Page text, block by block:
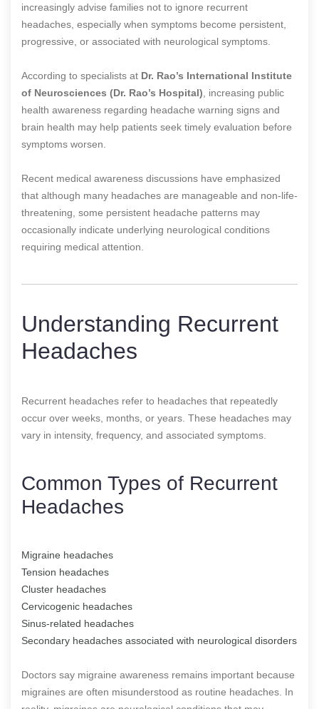
increasingly advise families not to ignore recurrent
headaches, especially when symptoms become persistent,
progressive, or associated with neurological symptoms.
According to specialists at Dr. Rao’s International Institute
of Neurosciences (Dr. Rao’s Hospital) , increasing public
health awareness regarding headache warning signs and
brain health may help patients seek timely evaluation before
symptoms worsen.
Recent medical awareness discussions have emphasized
that although many headaches are manageable and non-life-
threatening, some persistent headache patterns may
occasionally indicate underlying neurological conditions
requiring medical attention.
Understanding Recurrent
Headaches
Recurrent headaches refer to headaches that repeatedly
occur over weeks, months, or years. These headaches may
vary in intensity, frequency, and associated symptoms.
Common Types of Recurrent
Headaches
Migraine headaches
Tension headaches
Cluster headaches
Cervicogenic headaches
Sinus-related headaches
Secondary headaches associated with neurological disorders
Doctors say migraine awareness remains important because
migraines are often misunderstood as routine headaches. In